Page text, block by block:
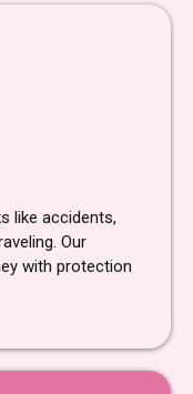
like accidents,
Our
with protection